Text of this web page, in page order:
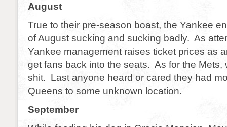
August
True to their pre-season boast, the Yankee
of August sucking and sucking badly. As
Yankee management raises ticket prices as
get fans back into the seats. As for the Mets,
shit. Last anyone heard or cared they had
Queens to some unknown location.
September